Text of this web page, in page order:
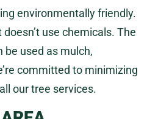
environmentally friendly.
use chemicals. The
be used as mulch,
committed to minimizing
our tree services.